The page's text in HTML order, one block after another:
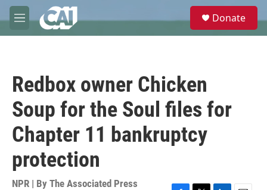
Skip to main content
M
e
e
Donate
Redbox owner Chicken
Soup for the Soul files for
Chapter 11 bankruptcy
protection
NPR | By The Associated Press